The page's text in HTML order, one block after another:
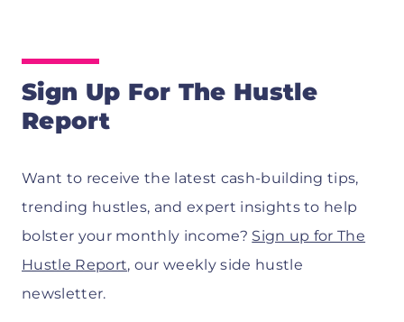
Sign Up For The Hustle
Report
Want to receive the latest cash-building tips,
trending hustles, and expert insights to help
bolster your monthly income? Sign up for The
Hustle Report, our weekly side hustle
newsletter.